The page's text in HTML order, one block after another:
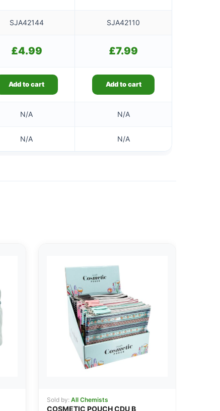
SJA42144 SJA42110
£4.99 £7.99
Add to cart Add to cart
N/A N/A
N/A N/A
Sold by: All Chemists
COSMETIC POUCH CDU B